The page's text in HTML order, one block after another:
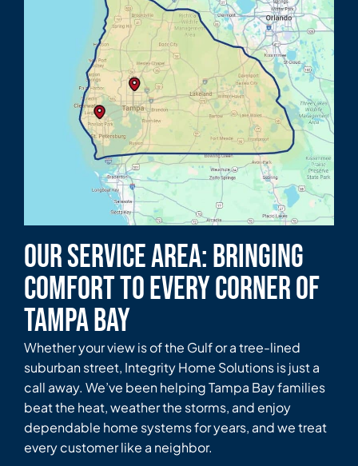
Our Service Area: Bringing
Comfort to Every Corner of
Tampa Bay
Whether your view is of the Gulf or a tree-lined
suburban street, Integrity Home Solutions is just a
call away. We’ve been helping Tampa Bay families
beat the heat, weather the storms, and enjoy
dependable home systems for years, and we treat
every customer like a neighbor.